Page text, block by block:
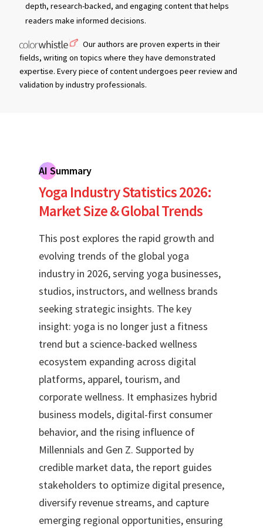
depth, research-backed, and engaging content that helps
readers make informed decisions.
Our authors are proven experts in their
fields, writing on topics where they have demonstrated
expertise. Every piece of content undergoes peer review and
validation by industry professionals.
AI Summary
Yoga Industry Statistics 2026:
Market Size & Global Trends
This post explores the rapid growth and
evolving trends of the global yoga
industry in 2026, serving yoga businesses,
studios, instructors, and wellness brands
seeking strategic insights. The key
insight: yoga is no longer just a fitness
trend but a science-backed wellness
ecosystem expanding across digital
platforms, apparel, tourism, and
corporate wellness. It emphasizes hybrid
business models, digital-first consumer
behavior, and the rising influence of
Millennials and Gen Z. Supported by
credible market data, the report guides
stakeholders to optimize digital presence,
diversify revenue streams, and capture
emerging regional opportunities, ensuring